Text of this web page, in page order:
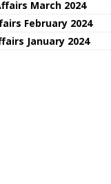
March 2024
February 2024
January 2024